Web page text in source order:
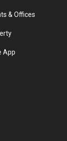
& Offices
App